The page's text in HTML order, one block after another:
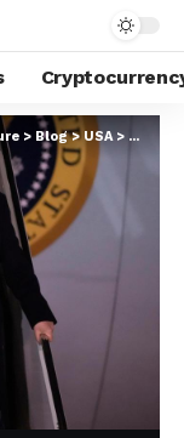
> Blog>USA> Trump